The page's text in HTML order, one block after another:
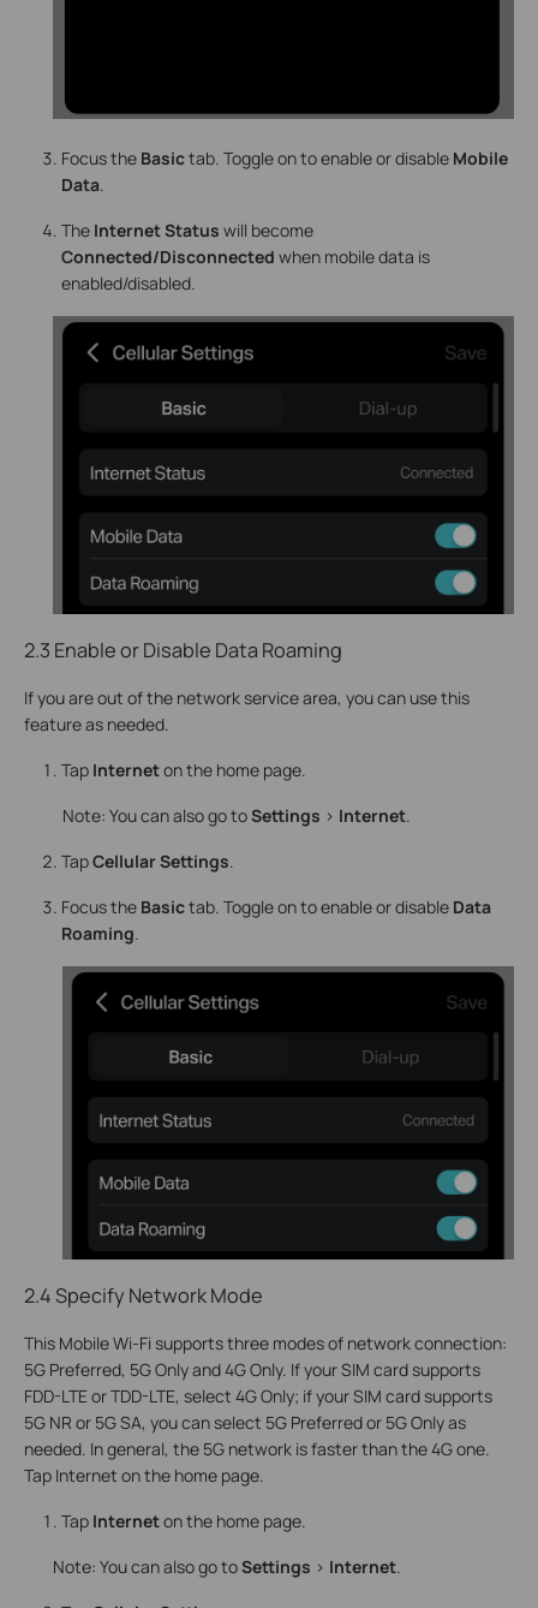
Focus the Basictab. Toggle on to enable or disable Mobile
Data.
The Internet Status will become
Connected/Disconnected when mobile data is
enabled/disabled.
2.3 Enable or Disable Data Roaming
If you are out of the network service area, you can use this
feature as needed.
Tap Interneton the home page.
Note: You can also go toSettings > Internet.
TapCellular Settings.
Focus the Basictab. Toggle on to enable or disable Data
Roaming.
2.4 Specify Network Mode
This Mobile Wi-Fi supports three modes of network connection:
5G Preferred, 5G Only and 4G Only. If your SIM card supports
FDD-LTE or TDD-LTE, select 4G Only; if your SIM card supports
5G NR or 5G SA, you can select 5G Preferred or 5G Only as
needed. Ingeneral, the 5G network is faster than the 4G one.
Tap Internet on the home page.
Tap Interneton the home page.
Note: You can also go toSettings > Internet